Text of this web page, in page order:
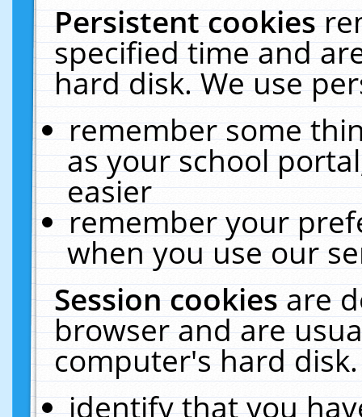
Persistent cookies
specified time and
hard disk. We use
remember some
as your school
easier
remember your
when you use our
Session cookiesare
browser and are
computer's hard
identify that you